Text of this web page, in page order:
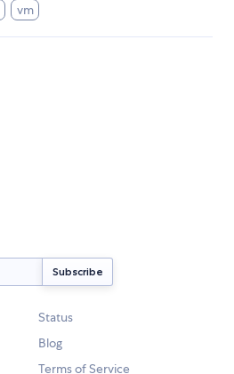
vm
Status
Blog
Terms of Service